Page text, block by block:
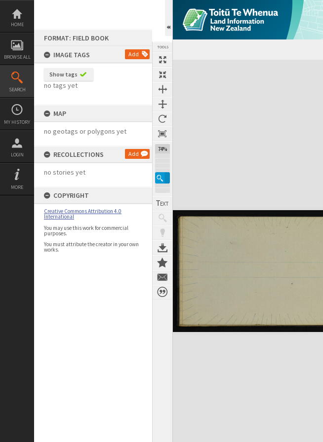
Skip
content
HOME
BROWSE ALL
SEARCH
MY HISTORY
LOGIN
MORE
FORMAT: FIELD BOOK
IMAGE TAGS
Add
Show tags
no tags yet
MAP
no geotags or polygons yet
RECOLLECTIONS Add
no stories yet
COPYRIGHT
Creative Commons Attribution 4.0
International
You may use this work for commercial
purposes.
You must attribute the creator in your own
works.
TOOLS
74%
Expand/collapse